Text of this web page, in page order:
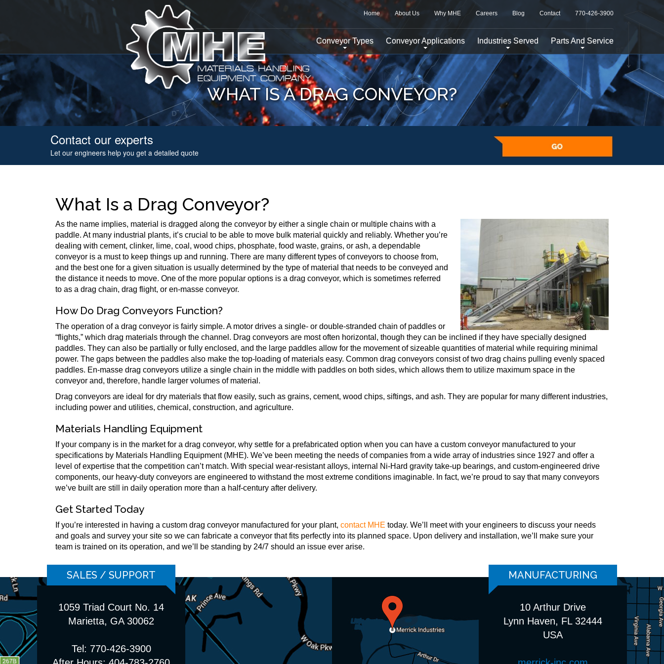
Home About Us Why MHE Careers Blog Contact 770-426-3900
Conveyor Types Conveyor Applications Industries Served Parts And Service
WHAT IS A DRAG CONVEYOR?
Contact our experts
Let our engineers help you get a detailed quote
What Is a Drag Conveyor?
As the name implies, material is dragged along the conveyor by either a single chain or multiple chains with a
paddle. At many industrial plants, it’s crucial to be able to move bulk material quickly and reliably. Whether you’re
dealing with cement, clinker, lime, coal, wood chips, phosphate, food waste, grains, or ash, a dependable
conveyor is a must to keep things up and running. There are many different types of conveyors to choose from,
and the best one for a given situation is usually determined by the type of material that needs to be conveyed and
the distance it needs to move. One of the more popular options is a drag conveyor, which is sometimes referred
to as a drag chain, drag flight, or en-masse conveyor.
How Do Drag Conveyors Function?
The operation of a drag conveyor is fairly simple. A motor drives a single- or double-stranded chain of paddles or
“flights,” which drag materials through the channel. Drag conveyors are most often horizontal, though they can be inclined if they have specially designed
paddles. They can also be partially or fully enclosed, and the large paddles allow for the movement of sizeable quantities of material while requiring minimal
power. The gaps between the paddles also make the top-loading of materials easy. Common drag conveyors consist of two drag chains pulling evenly spaced
paddles. En-masse drag conveyors utilize a single chain in the middle with paddles on both sides, which allows them to utilize maximum space in the
conveyor and, therefore, handle larger volumes of material.
Drag conveyors are ideal for dry materials that flow easily, such as grains, cement, wood chips, siftings, and ash. They are popular for many different industries,
including power and utilities, chemical, construction, and agriculture.
Materials Handling Equipment
If your company is in the market for a drag conveyor, why settle for a prefabricated option when you can have a custom conveyor manufactured to your
specifications by Materials Handling Equipment (MHE). We’ve been meeting the needs of companies from a wide array of industries since 1927 and offer a
level of expertise that the competition can’t match. With special wear-resistant alloys, internal Ni-Hard gravity take-up bearings, and custom-engineered drive
components, our heavy-duty conveyors are engineered to withstand the most extreme conditions imaginable. In fact, we’re proud to say that many conveyors
we’ve built are still in daily operation more than a half-century after delivery.
Get Started Today
If you’re interested in having a custom drag conveyor manufactured for your plant, contact MHE today. We’ll meet with your engineers to discuss your needs
and goals and survey your site so we can fabricate a conveyor that fits perfectly into its planned space. Upon delivery and installation, we’ll make sure your
team is trained on its operation, and we’ll be standing by 24/7 should an issue ever arise.
SALES / SUPPORT
1059 Triad Court No. 14
Marietta, GA 30062
Tel: 770-426-3900
MANUFACTURING
10 Arthur Drive
Lynn Haven, FL 32444
USA